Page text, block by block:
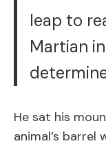
leap to
Martian
He sat his
animal’s barrel